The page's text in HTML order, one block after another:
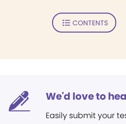
CONTENTS
We'd love to
Easily submit your